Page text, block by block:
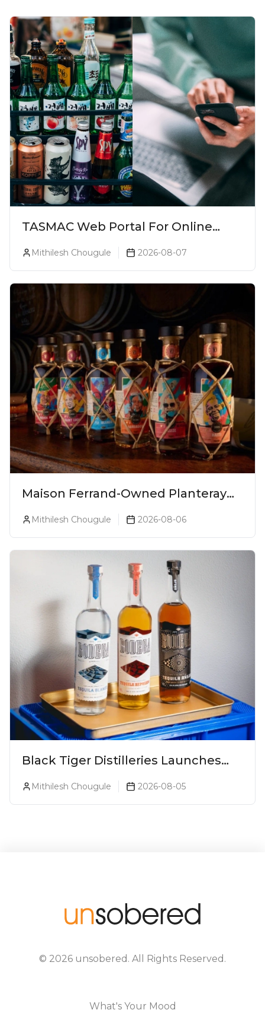
TASMAC Web Portal For Online
Purchase Convenient!
Mithilesh Chougule 2026-08-07
Maison Ferrand-Owned Planteray
Collection
Mithilesh Chougule 2026-08-06
Black Tiger Distilleries Launches
For The Indian Market
Mithilesh Chougule 2026-08-05
© 2026 unsobered . All Rights Reserved.
What's Your Mood